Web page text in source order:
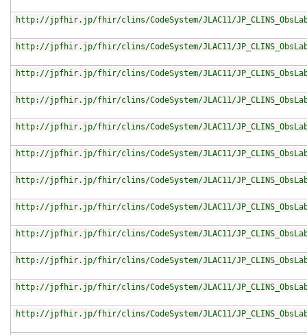
http://jpfhir.jp/fhir/clins/CodeSystem/JLAC11/
http://jpfhir.jp/fhir/clins/CodeSystem/JLAC11/
http://jpfhir.jp/fhir/clins/CodeSystem/JLAC11/
http://jpfhir.jp/fhir/clins/CodeSystem/JLAC11/
http://jpfhir.jp/fhir/clins/CodeSystem/JLAC11/
http://jpfhir.jp/fhir/clins/CodeSystem/JLAC11/
http://jpfhir.jp/fhir/clins/CodeSystem/JLAC11/
http://jpfhir.jp/fhir/clins/CodeSystem/JLAC11/
http://jpfhir.jp/fhir/clins/CodeSystem/JLAC11/
http://jpfhir.jp/fhir/clins/CodeSystem/JLAC11/
http://jpfhir.jp/fhir/clins/CodeSystem/JLAC11/
http://jpfhir.jp/fhir/clins/CodeSystem/JLAC11/